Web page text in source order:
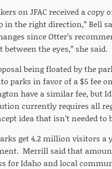
on JFAC received a
in the right direction,” Bell
since Otter’s
the eyes,” she said.
being floated by the
parks in favor of a $5 fee
have a similar fee, but
currently requires all
idea that isn’t needed to
get 4.2 million visitors
Merrill said that
for Idaho and local